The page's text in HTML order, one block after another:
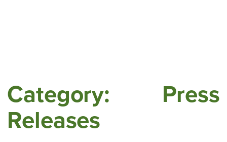
Category: Press
Releases